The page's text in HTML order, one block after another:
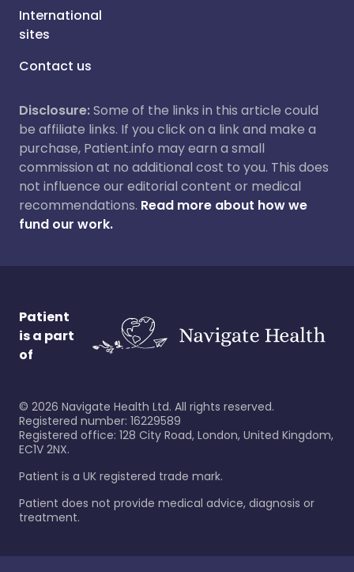
International
sites
Contact us
Disclosure:Some of the links in this article could
be affiliate links. If you click on a link and make a
purchase, Patient.info may earn a small
commission at no additional cost to you. This does
not influence our editorial content or medical
recommendations. Read more about how we
fund our work.
Patient
is a part
of
© 2026 Navigate Health Ltd. All rights reserved.
Registered number: 16229589
Registered office: 128 City Road, London, United Kingdom,
EC1V 2NX.
Patient is a UK registered trade mark.
Patient does not provide medical advice, diagnosis or
treatment.